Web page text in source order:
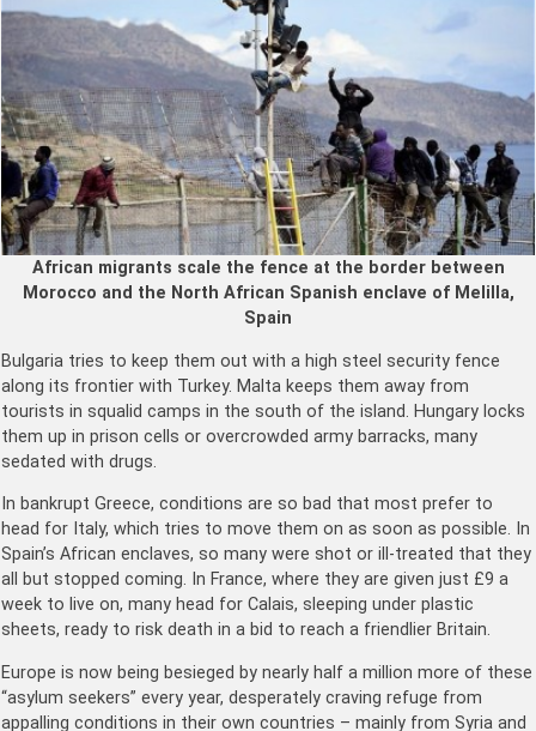
African migrants scale the fence at the border between
Morocco and the North African Spanish enclave of Melilla,
Spain
Bulgaria tries to keep them out with a high steel security fence
along its frontier with Turkey. Malta keeps them away from
tourists in squalid camps in the south of the island. Hungary locks
them up in prison cells or overcrowded army barracks, many
sedated with drugs.
In bankrupt Greece, conditions are so bad that most prefer to
head for Italy, which tries to move them on as soon as possible. In
Spain’s African enclaves, so many were shot or ill-treated that they
all but stopped coming. In France, where they are given just £9 a
week to live on, many head for Calais, sleeping under plastic
sheets, ready to risk death in a bid to reach a friendlier Britain.
Europe is now being besieged by nearly half a million more of these
“asylum seekers” every year, desperately craving refuge from
appalling conditions in their own countries – mainly from Syria and